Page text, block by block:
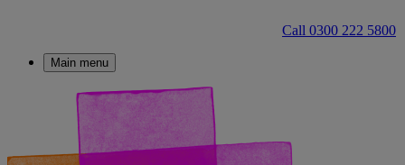
Call 0300 222 5800
Main menu